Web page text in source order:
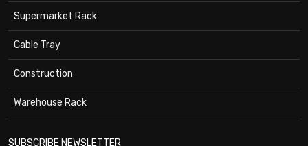
Supermarket Rack
Cable Tray
Construction
Warehouse Rack
SUBSCRIBE NEWSLETTER